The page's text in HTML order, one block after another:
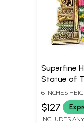
Superfine
Statue of
6 INCHES
INCHES
$127
INCLUDES